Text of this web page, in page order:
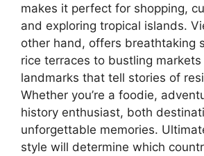
makes it perfect for shopping,
and exploring tropical islands.
other hand, offers breathtaking
rice terraces to bustling
landmarks that tell stories of
Whether you’re a foodie,
history enthusiast, both
unforgettable memories.
style will determine which